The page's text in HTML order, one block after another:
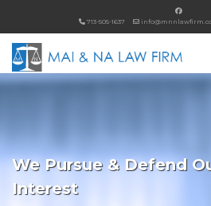
713-505-1637
We Pursue & Defend
Interest